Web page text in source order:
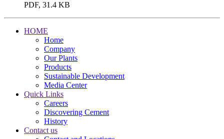
PDF, 31.4 KB
HOME
Home
Company
Our Plants
Products
Sustainable Development
Media Center
Quick Links
Careers
Discovering Cement
History
Contact us